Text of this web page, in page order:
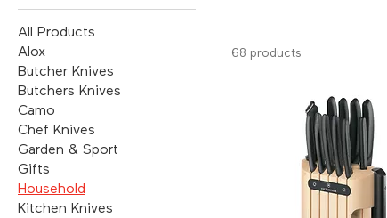
All Products
Alox
Butcher Knives
Butchers Knives
Camo
Chef Knives
Garden & Sport
Gifts
Household
Kitchen Knives
68 products